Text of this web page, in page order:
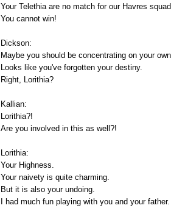
Your Telethia are no match for our Havres
You cannot win!
Dickson:
Maybe you should be concentrating on your
Looks like you've forgotten your destiny.
Right, Lorithia?
Kallian:
Lorithia?!
Are you involved in this as well?!
Lorithia:
Your Highness.
Your naivety is quite charming.
But it is also your undoing.
I had much fun playing with you and your father.